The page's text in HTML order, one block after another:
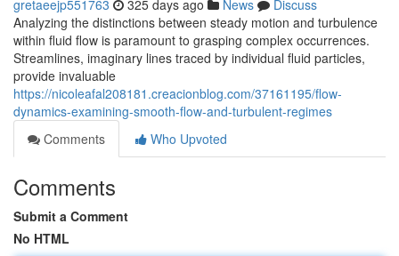
gretaeejp551763 325 days ago News
Discuss
Analyzing the distinctions between steady motion and turbulence
within fluid flow is paramount to grasping complex occurrences.
Streamlines, imaginary lines traced by individual fluid particles,
provide invaluable
https://nicoleafal208181.creacionblog.com/37161195/flow-
dynamics-examining-smooth-flow-and-turbulent-regimes
Comments
Who Upvoted
Comments
Submit a Comment
No HTML